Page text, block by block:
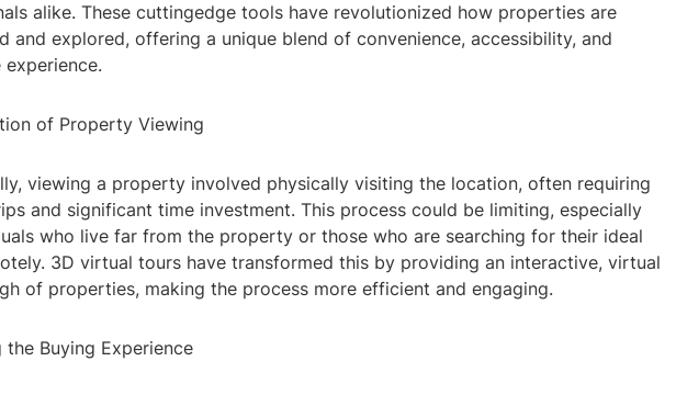
alike. These cuttingedge tools have revolutionized how properties are
and explored, offering a unique blend of convenience, accessibility, and
experience.
of Property Viewing
viewing a property involved physically visiting the location, often requiring
and significant time investment. This process could be limiting, especially
who live far from the property or those who are searching for their ideal
3D virtual tours have transformed this by providing an interactive, virtual
of properties, making the process more efficient and engaging.
the Buying Experience